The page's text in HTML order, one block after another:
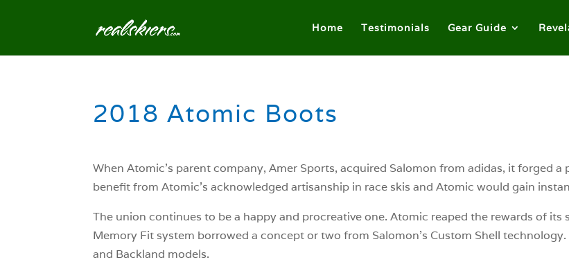
Home Testimonials Gear Guide
2018 Atomic Boots
When Atomic’s parent company, Amer Sports, acquired Salomon from adidas, it forged
benefit from Atomic’s acknowledged artisanship in race skis and Atomic would gain
The union continues to be a happy and procreative one. Atomic reaped the rewards of its
Memory Fit system borrowed a concept or two from Salomon’s Custom Shell
and Backland models.